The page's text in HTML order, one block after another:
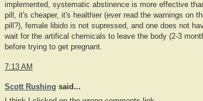
implemented, systematic abstinence is more effective
pill, it's cheaper, it's healthier (ever read the warnings on
pill?), female libido is not supressed, and one does not
wait for the artifical chemicals to leave the body (2-3
before trying to get pregnant.
7:13 AM
Scott Rushing said...